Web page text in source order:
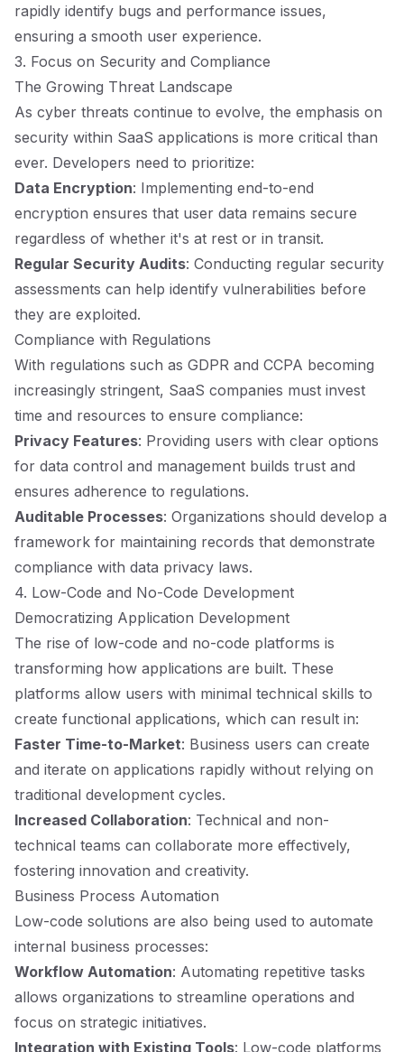
rapidly identify bugs and performance issues,
ensuring a smooth user experience.
3. Focus on Security and Compliance
The Growing Threat Landscape
As cyber threats continue to evolve, the emphasis on
security within SaaS applications is more critical than
ever. Developers need to prioritize:
Data Encryption: Implementing end-to-end
encryption ensures that user data remains secure
regardless of whether it's at rest or in transit.
Regular Security Audits: Conducting regular security
assessments can help identify vulnerabilities before
they are exploited.
Compliance with Regulations
With regulations such as GDPR and CCPA becoming
increasingly stringent, SaaS companies must invest
time and resources to ensure compliance:
Privacy Features: Providing users with clear options
for data control and management builds trust and
ensures adherence to regulations.
Auditable Processes: Organizations should develop a
framework for maintaining records that demonstrate
compliance with data privacy laws.
4. Low-Code and No-Code Development
Democratizing Application Development
The rise of low-code and no-code platforms is
transforming how applications are built. These
platforms allow users with minimal technical skills to
create functional applications, which can result in:
Faster Time-to-Market: Business users can create
and iterate on applications rapidly without relying on
traditional development cycles.
Increased Collaboration: Technical and non-
technical teams can collaborate more effectively,
fostering innovation and creativity.
Business Process Automation
Low-code solutions are also being used to automate
internal business processes:
Workflow Automation: Automating repetitive tasks
allows organizations to streamline operations and
focus on strategic initiatives.
Integration with Existing Tools: Low-code platforms